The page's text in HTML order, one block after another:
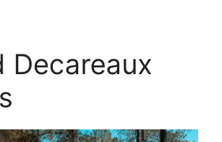
Decareaux